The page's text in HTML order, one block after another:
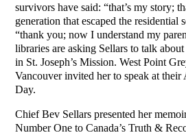
survivors have said: “that’s my story;
generation that escaped the residential
“thank you; now I understand my
libraries are asking Sellars to talk
in St. Joseph’s Mission. West Point
Vancouver invited her to speak at
Day.
Chief Bev Sellars presented her
Number One to Canada’s Truth &